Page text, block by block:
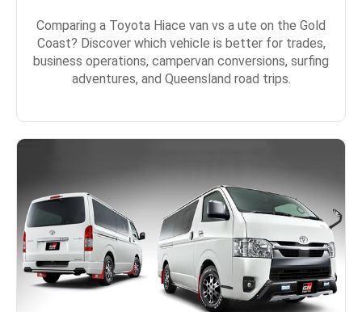
Comparing a Toyota Hiace van vs a ute on the Gold
Coast? Discover which vehicle is better for trades,
business operations, campervan conversions, surfing
adventures, and Queensland road trips.